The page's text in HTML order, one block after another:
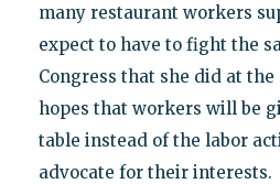
many restaurant workers
expect to have to fight the
Congress that she did at
hopes that workers will be
table instead of the labor
advocate for their interests.